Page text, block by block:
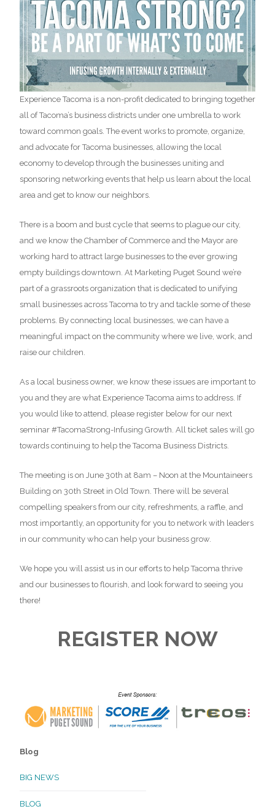
Experience Tacoma is a non-profit dedicated to bringing together
all of Tacoma’s business districts under one umbrella to work
toward common goals. The event works to promote, organize,
and advocate for Tacoma businesses, allowing the local
economy to develop through the businesses uniting and
sponsoring networking events that help us learn about the local
area and get to know our neighbors.
There is a boom and bust cycle that seems to plague our city,
and we know the Chamber of Commerce and the Mayor are
working hard to attract large businesses to the ever growing
empty buildings downtown. At Marketing Puget Sound we’re
part of a grassroots organization that is dedicated to unifying
small businesses across Tacoma to try and tackle some of these
problems. By connecting local businesses, we can have a
meaningful impact on the community where we live, work, and
raise our children.
As a local business owner, we know these issues are important to
you and they are what Experience Tacoma aims to address. If
you would like to attend, please register below for our next
seminar #TacomaStrong-Infusing Growth. All ticket sales will go
towards continuing to help the Tacoma Business Districts.
The meeting is on June 30th at 8am – Noon at the Mountaineers
Building on 30th Street in Old Town. There will be several
compelling speakers from our city, refreshments, a raffle, and
most importantly, an opportunity for you to network with leaders
in our community who can help your business grow.
We hope you will assist us in our efforts to help Tacoma thrive
and our businesses to flourish, and look forward to seeing you
there!
REGISTER NOW
Blog
BIG NEWS
BLOG